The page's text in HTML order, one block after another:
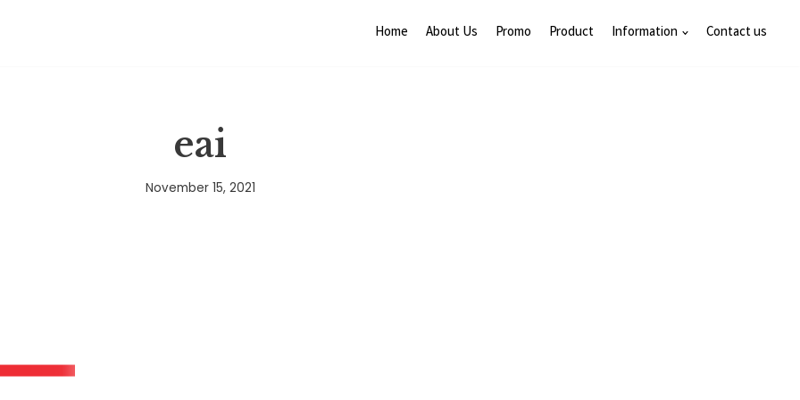
Home About Us Promo Product Information Contact us
eai
November 15, 2021